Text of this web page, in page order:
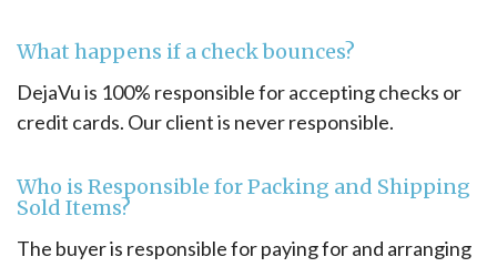
What happens if a check bounces?
DejaVu is 100% responsible for accepting checks or
credit cards. Our client is never responsible.
Who is Responsible for Packing and Shipping
Sold Items?
The buyer is responsible for paying for and arranging